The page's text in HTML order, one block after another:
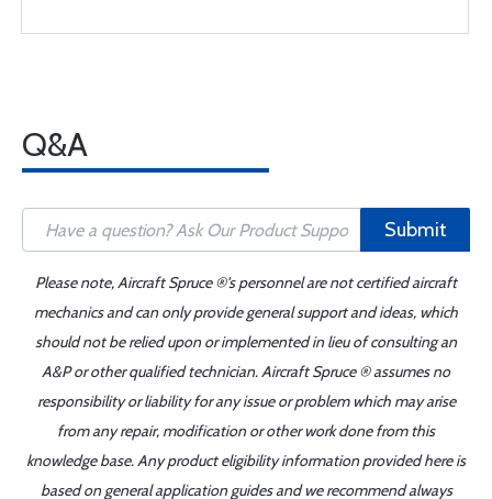
Q&A
Submit
Please note, Aircraft Spruce ®'s personnel are not certified aircraft
mechanics and can only provide general support and ideas, which
should not be relied upon or implemented in lieu of consulting an
A&P or other qualified technician. Aircraft Spruce ® assumes no
responsibility or liability for any issue or problem which may arise
from any repair, modification or other work done from this
knowledge base. Any product eligibility information provided here is
based on general application guides and we recommend always